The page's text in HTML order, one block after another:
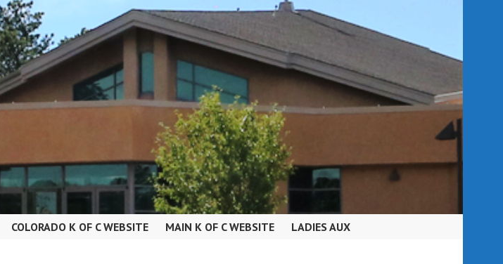
COLORADO K OF C WEBSITE MAIN K OF C WEBSITE LADIES AUX